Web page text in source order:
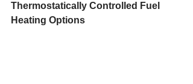
Thermostatically Controlled Fuel
Heating Options